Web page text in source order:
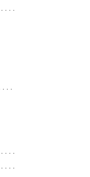
. . .
. . .
. . .
. . .